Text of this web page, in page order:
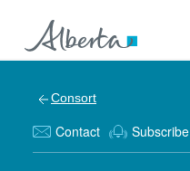
Consort
Contact Subscribe